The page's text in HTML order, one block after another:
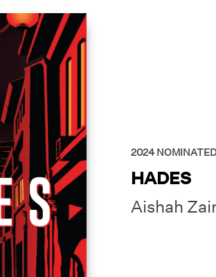
2024 NOMINATED
HADES
Aishah